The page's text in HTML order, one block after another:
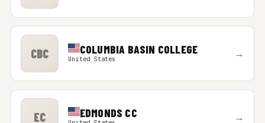
CBC COLUMBIA BASIN COLLEGE
United States →
EC EDMONDS CC →